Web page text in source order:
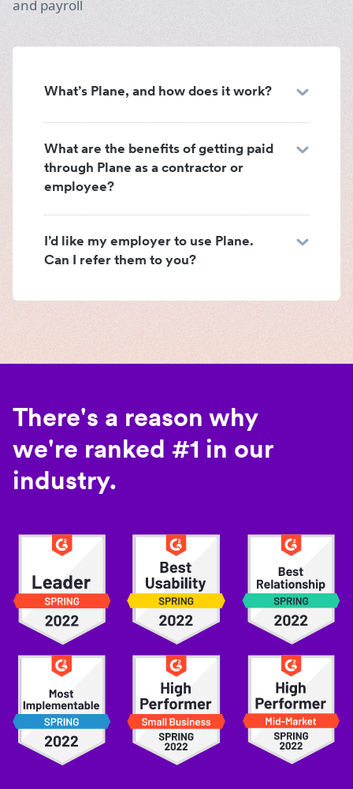
and payroll
What’s Plane, and how does it work?
What are the benefits of getting paid
through Plane as a contractor or
employee?
I’d like my employer to use Plane.
Can I refer them to you?
There's a reason why
we're ranked #1 in our
industry.